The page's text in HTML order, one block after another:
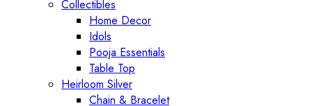
Collectibles
Home Decor
Idols
Pooja Essentials
Table Top
Heirloom Silver
Chain & Bracelet